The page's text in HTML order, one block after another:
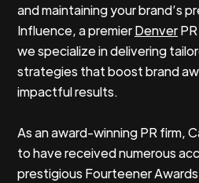
and maintaining your brand’s
Influence, a premierDenver
we specialize in delivering
strategies that boost brand
impactful results.
As an award-winning PR firm,
to have received numerous
prestigious Fourteener